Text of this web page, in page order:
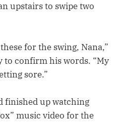
upstairs to swipe two
for the swing, Nana,”
to confirm his words. “My
sore.”
finished up watching
music video for the